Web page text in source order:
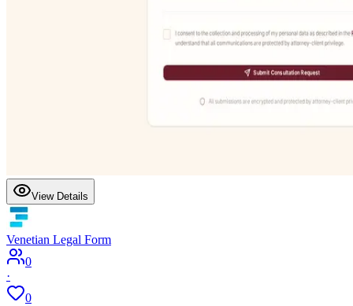
View Details
Venetian Legal Form
0
·
0